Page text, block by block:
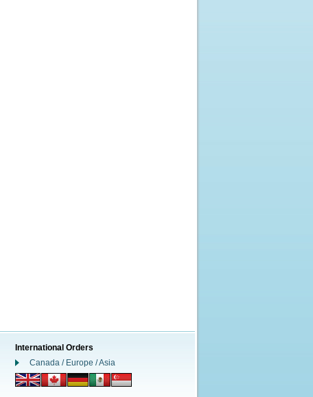
International Orders
Canada / Europe / Asia